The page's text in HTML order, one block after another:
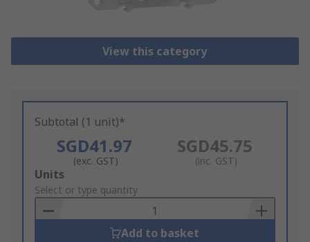
View this category
Subtotal (1 unit)*
SGD41.97
(exc. GST)
SGD45.75
(inc. GST)
Add
to
Basket
Units
Select or type quantity
Add to basket